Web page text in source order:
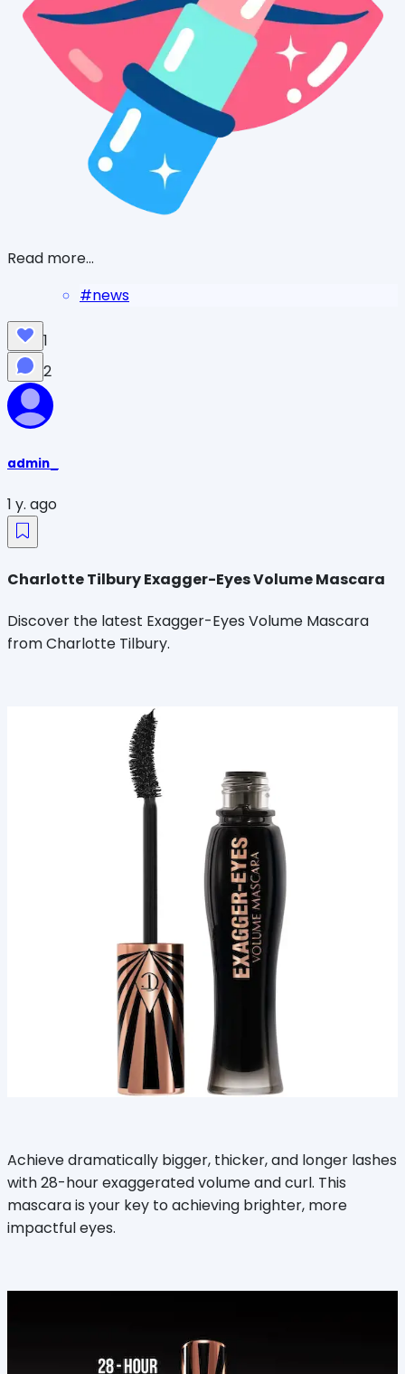
Read more...
#news
1
2
admin_
1 y. ago
Charlotte Tilbury Exagger-Eyes Volume Mascara
Discover the latest Exagger-Eyes Volume Mascara
from Charlotte Tilbury.
Achieve dramatically bigger, thicker, and longer lashes
with 28-hour exaggerated volume and curl. This
mascara is your key to achieving brighter, more
impactful eyes.